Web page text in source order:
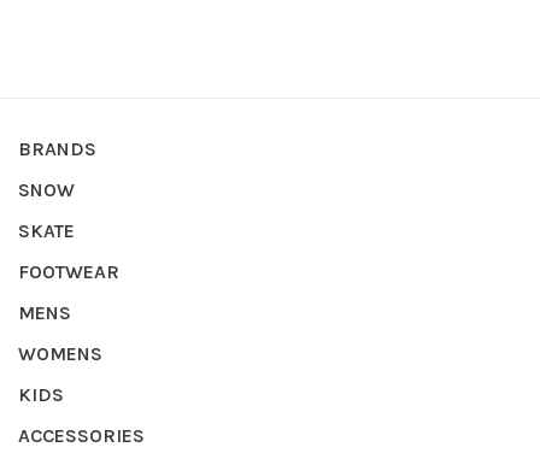
BRANDS
SNOW
SKATE
FOOTWEAR
MENS
WOMENS
KIDS
ACCESSORIES